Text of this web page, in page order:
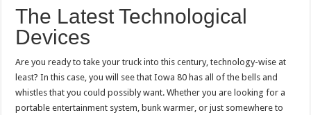
The Latest Technological
Devices
Are you ready to take your truck into this century, technology-wise at
least? In this case, you will see that Iowa 80 has all of the bells and
whistles that you could possibly want. Whether you are looking for a
portable entertainment system, bunk warmer, or just somewhere to